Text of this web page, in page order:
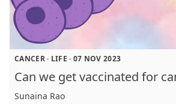
CANCER· LIFE · 07 NOV 2023
Can we get vaccinated for
Sunaina Rao